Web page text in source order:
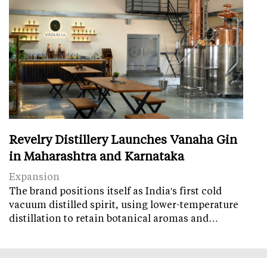
Revelry Distillery Launches Vanaha Gin
in Maharashtra and Karnataka
Expansion
The brand positions itself as India's first cold
vacuum distilled spirit, using lower-temperature
distillation to retain botanical aromas and…